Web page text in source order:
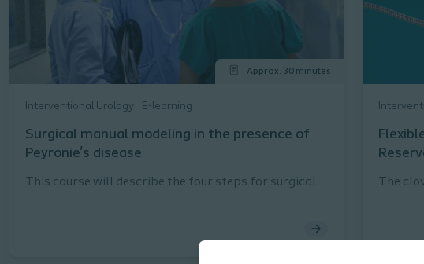
Interventional Urology E-learning
Approx. 30 minutes
Surgical manual modeling in the presence of
Peyronie's disease
This course will describe the four steps for surgical
The